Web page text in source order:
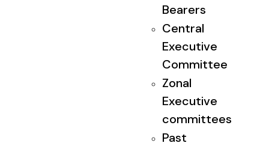
Bearers
Central
Executive
Committee
Zonal
Executive
committees
Past